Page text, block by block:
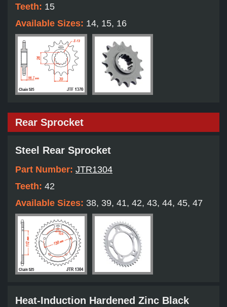
Teeth: 15
Available Sizes: 14, 15, 16
Rear Sprocket
Steel Rear Sprocket
Part Number: JTR1304
Teeth: 42
Available Sizes: 38, 39, 41, 42, 43, 44, 45, 47
Heat-Induction Hardened Zinc Black